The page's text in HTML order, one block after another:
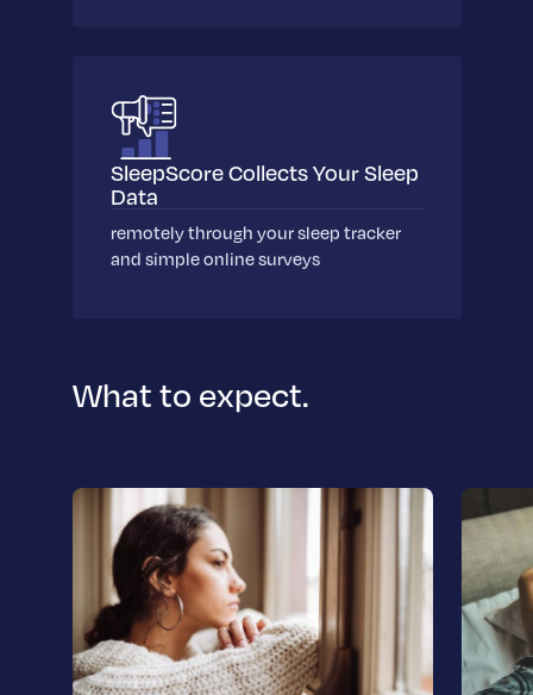
SleepScore Collects Your Sleep
Data
remotely through your sleep tracker
and simple online surveys
What to expect.